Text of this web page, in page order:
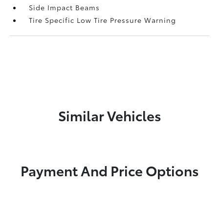
Side Impact Beams
Tire Specific Low Tire Pressure Warning
Similar Vehicles
Payment And Price Options